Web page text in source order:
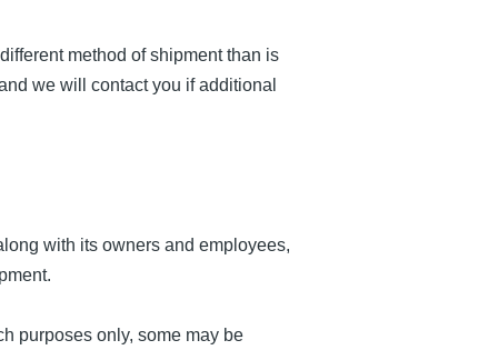
method of shipment than is
we will contact you if additional
with its owners and employees,
purposes only, some may be